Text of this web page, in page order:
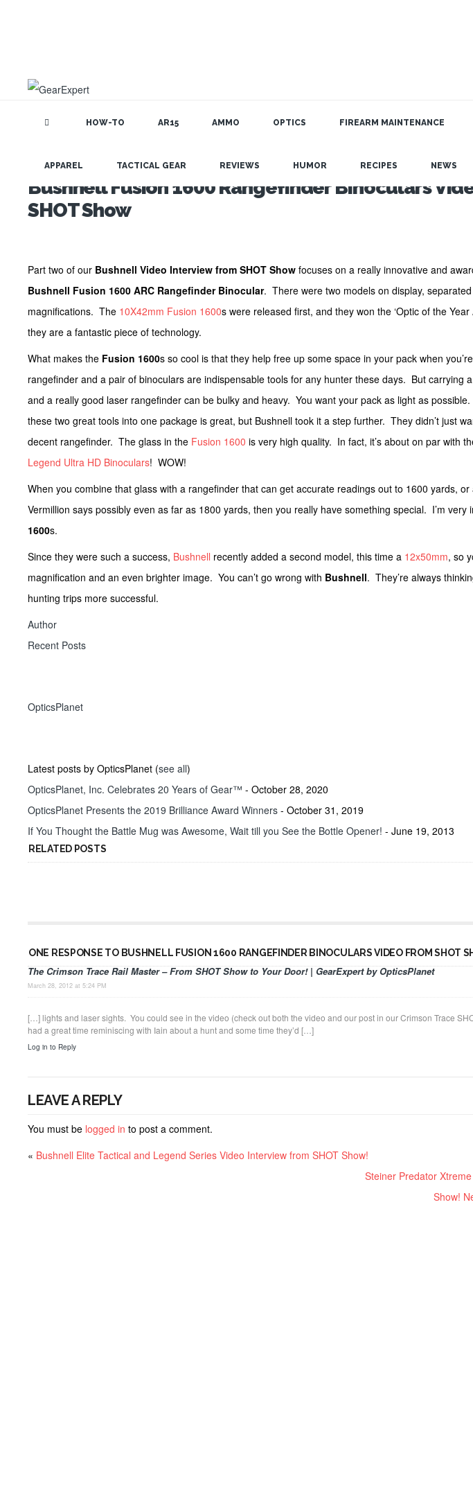
HOW-TO AR15 AMMO OPTICS FIREARM MAINTENANCE
APPAREL TACTICAL GEAR REVIEWS HUMOR RECIPES NEWS
Bushnell Fusion 1600 Rangefinder Binoculars
SHOT Show
Part two of our Bushnell Video Interview from SHOT Show focuses on a really innovative and
Bushnell Fusion 1600 ARC Rangefinder Binocular. There were two models on display,
magnifications. The 10X42mm Fusion 1600s were released first, and they won the ‘Optic of the Year
they are a fantastic piece of technology.
What makes the Fusion 1600s so cool is that they help free up some space in your pack when
rangefinder and a pair of binoculars are indispensable tools for any hunter these days. But carrying
and a really good laser rangefinder can be bulky and heavy. You want your pack as light as
these two great tools into one package is great, but Bushnell took it a step further. They didn’t just
decent rangefinder. The glass in the Fusion 1600 is very high quality. In fact, it’s about on par with
Legend Ultra HD Binoculars! WOW!
When you combine that glass with a rangefinder that can get accurate readings out to 1600 yards, or
Vermillion says possibly even as far as 1800 yards, then you really have something special. I’m very
1600s.
Since they were such a success, Bushnell recently added a second model, this time a 12x50mm, so
magnification and an even brighter image. You can’t go wrong with Bushnell. They’re always
hunting trips more successful.
Author
Recent Posts
OpticsPlanet
Latest posts by OpticsPlanet (see all)
OpticsPlanet, Inc. Celebrates 20 Years of Gear™ - October 28, 2020
OpticsPlanet Presents the 2019 Brilliance Award Winners - October 31, 2019
If You Thought the Battle Mug was Awesome, Wait till you See the Bottle Opener! - June 19, 2013
RELATED POSTS
ONE RESPONSE TO BUSHNELL FUSION 1600 RANGEFINDER BINOCULARS VIDEO FROM SHOT
The Crimson Trace Rail Master – From SHOT Show to Your Door! | GearExpert by OpticsPlanet
March 28, 2012 at 5:24 PM
[…] lights and laser sights. You could see in the video (check out both the video and our post in our Crimson Trace
had a great time reminiscing with Iain about a hunt and some time they’d […]
Log in to Reply
LEAVE A REPLY
You must be logged in to post a comment.
« Bushnell Elite Tactical and Legend Series Video Interview from SHOT Show!
Steiner Predator
Show!